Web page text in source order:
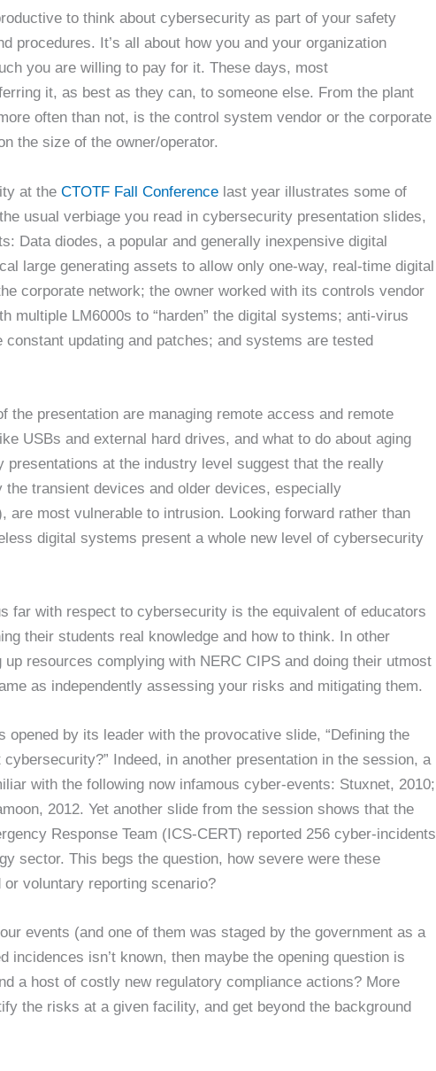
to think about cybersecurity as part of your safety
procedures. It’s all about how you and your organization
you are willing to pay for it. These days, most
it, as best as they can, to someone else. From the plant
often than not, is the control system vendor or the corporate
the size of the owner/operator.
at the CTOTF Fall Conference last year illustrates some of
usual verbiage you read in cybersecurity presentation slides,
Data diodes, a popular and generally inexpensive digital
large generating assets to allow only one-way, real-time digital
corporate network; the owner worked with its controls vendor
multiple LM6000s to “harden” the digital systems; anti-virus
updating and patches; and systems are tested
the presentation are managing remote access and remote
USBs and external hard drives, and what to do about aging
at the industry level suggest that the really
transient devices and older devices, especially
are most vulnerable to intrusion. Looking forward rather than
digital systems present a whole new level of cybersecurity
far with respect to cybersecurity is the equivalent of educators
their students real knowledge and how to think. In other
resources complying with NERC CIPS and doing their utmost
as independently assessing your risks and mitigating them.
by its leader with the provocative slide, “Defining the
Indeed, in another presentation in the session, a
with the following now infamous cyber-events: Stuxnet, 2010;
2012. Yet another slide from the session shows that the
Response Team (ICS-CERT) reported 256 cyber-incidents
sector. This begs the question, how severe were these
voluntary reporting scenario?
events (and one of them was staged by the government as a
incidences isn’t known, then maybe the opening question is
a host of costly new regulatory compliance actions? More
the risks at a given facility, and get beyond the background